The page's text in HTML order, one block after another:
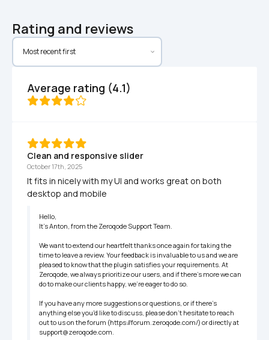
Rating and reviews
Average rating (4.1)
Clean and responsive slider
October 17th, 2025
It fits in nicely with my UI and works great on both
desktop and mobile
Hello,
It’s Anton, from the Zeroqode Support Team.
We want to extend our heartfelt thanks once again for taking the
time to leave a review. Your feedback is invaluable to us and we are
pleased to know that the plugin satisfies your requirements. At
Zeroqode, we always prioritize our users, and if there's more we can
do to make our clients happy, we're eager to do so.
If you have any more suggestions or questions, or if there's
anything else you'd like to discuss, please don't hesitate to reach
out to us on the forum (https://forum.zeroqode.com/) or directly at
support@zeroqode.com.